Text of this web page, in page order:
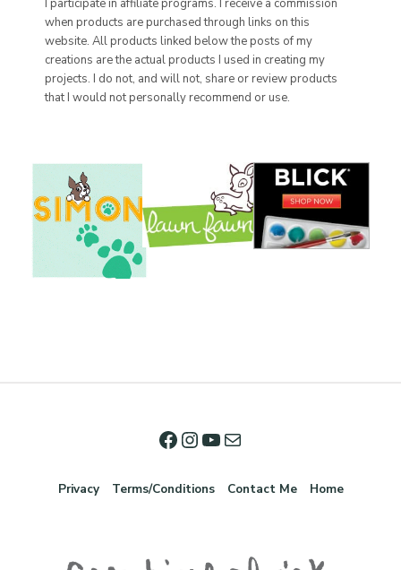
I participate in affiliate programs. I receive a commission
when products are purchased through links on this
website. All products linked below the posts of my
creations are the actual products I used in creating my
projects. I do not, and will not, share or review products
that I would not personally recommend or use.
Privacy Terms/Conditions Contact Me Home